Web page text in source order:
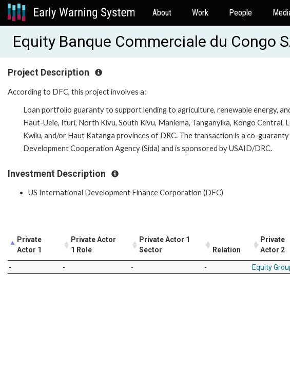
About Work People
Equity Banque Commerciale du Congo
Project Description
According to DFC, this project involves a:
Loan portfolio guaranty to support lending to agriculture, renewable energy,
Haut-Uele, Ituri, North Kivu, South Kivu, Maniema, Tanganyika, Kongo Central,
Kwilu, and/or Haut Katanga provinces of DRC. The transaction is a co-
Development Cooperation Agency (Sida) and is sponsored by USAID/DRC.
Investment Description
US International Development Finance Corporation (DFC)
Private
Actor 1
Private Actor
1 Role
Private Actor 1
Sector
Relation
Private
Actor 2
- - - - Equity